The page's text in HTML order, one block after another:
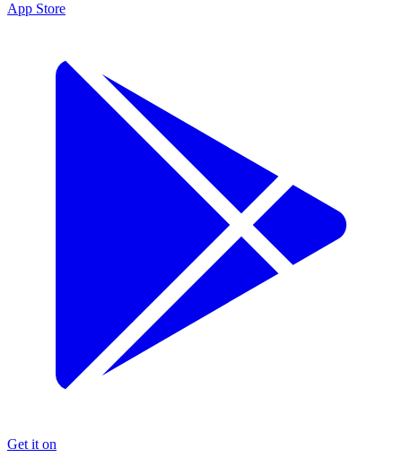
App Store
Get it on